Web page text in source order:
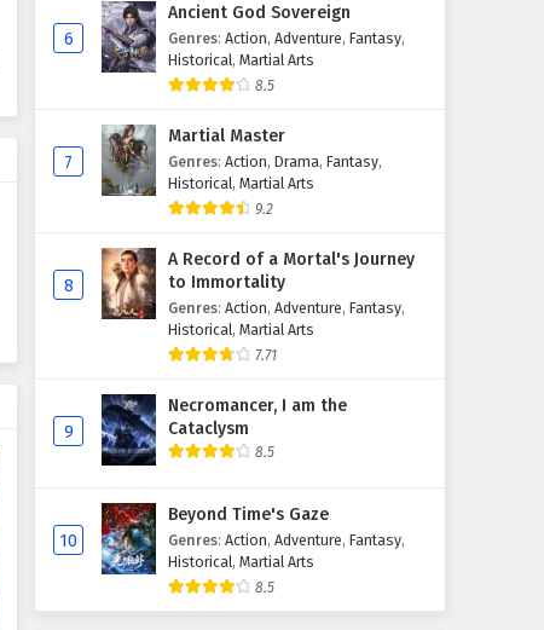
Peerless battle spirit Episode
169 English Subtitles
Eps 169 - March 17, 2026
Peerless battle spirit Episode
168 English Subtitles
Eps 168 - March 10, 2026
Peerless battle spirit Episode
167 English Subtitles
Eps 167 - March 3, 2026
Peerless battle spirit Episode
Eps 166 - February 24, 2026
165 English Subtitles
Eps 165 - February 23, 2026
Peerless battle spirit Episode
164 English Subtitles
6
Ancient God Sovereign
Genres: Action, Adventure, Fantasy,
Historical, Martial Arts
8.5
7
Martial Master
Genres: Action, Drama, Fantasy,
Historical, Martial Arts
9.2
8
A Record of a Mortal's Journey
to Immortality
Genres: Action, Adventure, Fantasy,
Historical, Martial Arts
7.71
9
Necromancer, I am the
Cataclysm
8.5
10
Beyond Time's Gaze
Genres: Action, Adventure, Fantasy,
Historical, Martial Arts
8.5